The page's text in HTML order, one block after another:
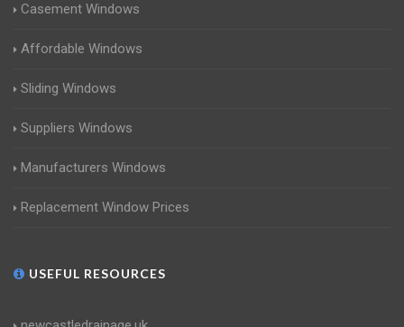
Casement Windows
Affordable Windows
Sliding Windows
Suppliers Windows
Manufacturers Windows
Replacement Window Prices
USEFUL RESOURCES